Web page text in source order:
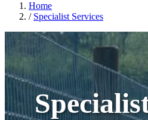
Home
/ Specialist Services